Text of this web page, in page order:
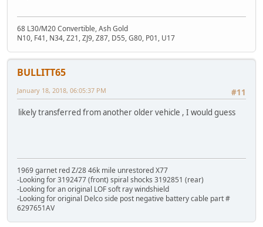
68 L30/M20 Convertible, Ash Gold
N10, F41, N34, Z21, ZJ9, Z87, D55, G80, P01, U17
BULLITT65
#11
January 18, 2018, 06:05:37 PM
likely transferred from another older vehicle , I would guess
1969 garnet red Z/28 46k mile unrestored X77
-Looking for 3192477 (front) spiral shocks 3192851 (rear)
-Looking for an original LOF soft ray windshield
-Looking for original Delco side post negative battery cable part #
6297651AV